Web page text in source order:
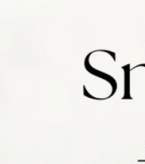
Secret to